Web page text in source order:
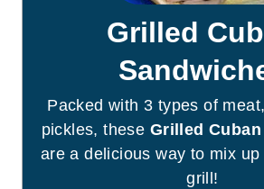
Grilled
Packed with 3 types of
pickles, these Grilled
are a delicious way to mix
grill!